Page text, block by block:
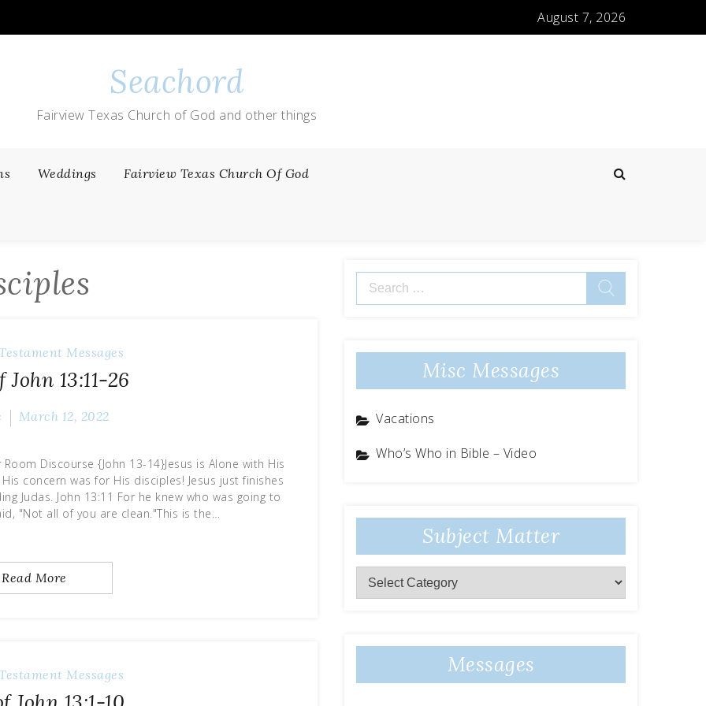
August 7, 2026
Seachord
Fairview Texas Church of God and other things
Weddings Fairview Texas Church Of God
Messages
John 13:11-26
March 12, 2022
Discourse {John 13-14}Jesus is Alone with His
concern was for His disciples! Jesus just finishes
Judas. John 13:11 For he knew who was going to
"Not all of you are clean."This is the…
Read More
Messages
Search
for:
Misc Messages
Vacations
Who’s Who in Bible – Video
Subject Matter
Subject
Matter
Messages